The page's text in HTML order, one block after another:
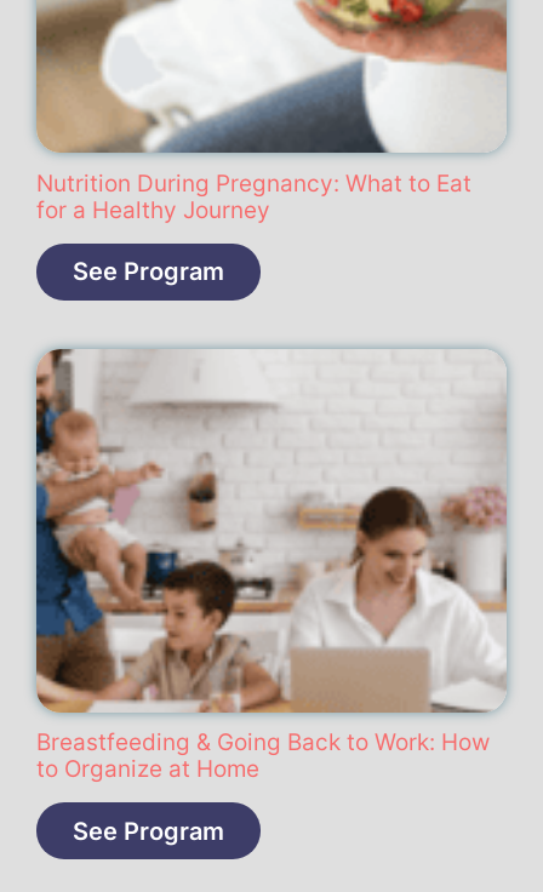
Nutrition During Pregnancy: What to Eat
for a Healthy Journey
See Program
Breastfeeding & Going Back to Work: How
to Organize at Home
See Program